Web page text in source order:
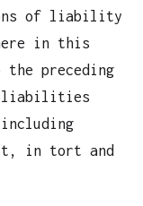
of liability
in this
preceding
liabilities
in tort and